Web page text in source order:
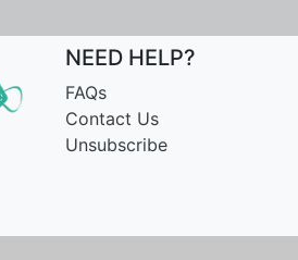
NEED HELP?
FAQs
Contact Us
Unsubscribe